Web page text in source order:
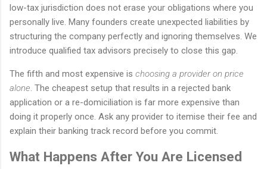
low-tax jurisdiction does not erase your obligations where you
personally live. Many founders create unexpected liabilities by
structuring the company perfectly and ignoring themselves. We
introduce qualified tax advisors precisely to close this gap.
The fifth and most expensive is choosing a provider on price
alone. The cheapest setup that results in a rejected bank
application or a re-domiciliation is far more expensive than
doing it properly once. Ask any provider to itemise their fee and
explain their banking track record before you commit.
What Happens After You Are Licensed